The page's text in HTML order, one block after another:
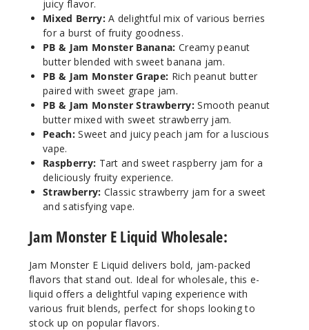
Decrease
Black
Cherry
Decrease
juicy flavor.
Mixed Berry:A delightful mix of various berries
for a burst of fruity goodness.
PB & Jam Monster Banana: Creamy peanut
butter blended with sweet banana jam.
PB & Jam Monster Grape: Rich peanut butter
paired with sweet grape jam.
PB & Jam Monster Strawberry:Smooth peanut
butter mixed with sweet strawberry jam.
Peach:Sweet and juicy peach jam for a luscious
vape.
Raspberry: Tart and sweet raspberry jam for a
deliciously fruity experience.
Strawberry: Classic strawberry jam for a sweet
and satisfying vape.
Jam Monster E Liquid Wholesale:
Jam Monster E Liquid delivers bold, jam-packed
flavors that stand out. Ideal for wholesale, this e-
liquid offers a delightful vaping experience with
various fruit blends, perfect for shops looking to
stock up on popular flavors.